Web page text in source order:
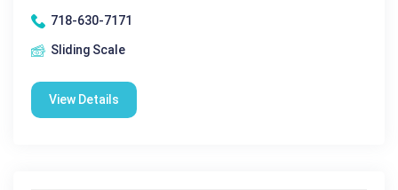
718-630-7171
Sliding Scale
View Details